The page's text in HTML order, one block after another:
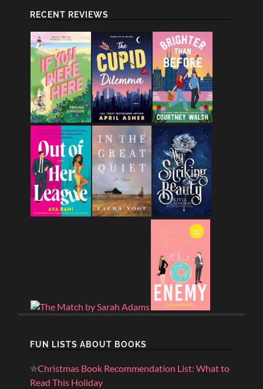
RECENT REVIEWS
FUN LISTS ABOUT BOOKS
✮Christmas Book Recommendation List: What to
Read This Holiday